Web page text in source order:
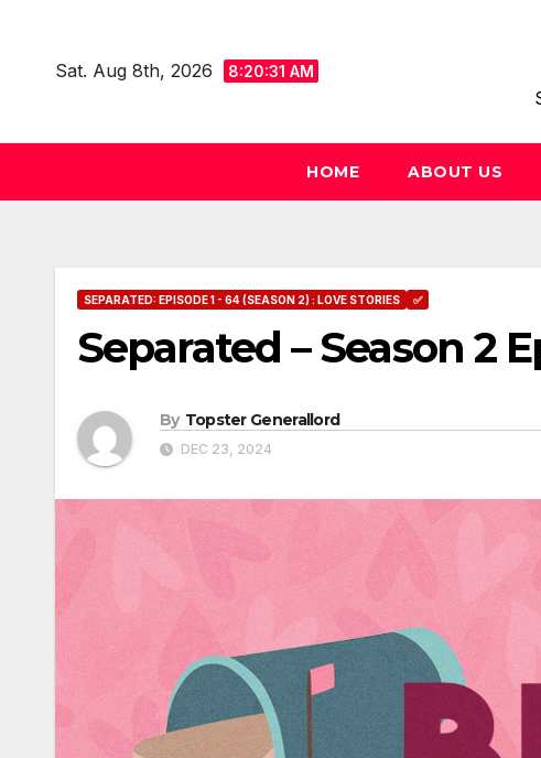
contentSat. Aug 8th, 2026 8:20:32 AM
HOME ABOUT US
SEPARATED: EPISODE 1 - 64 (SEASON 2) : LOVE STORIES ✅
Separated – Season 2
By Topster Generallord
DEC 23, 2024